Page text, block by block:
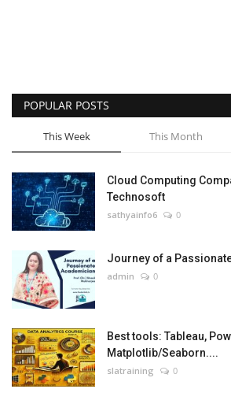
POPULAR POSTS
This Week This Month
Cloud Computing
Technosoft
sathyainfo6 0
Journey of a
admin 0
Best tools: Tableau,
Matplotlib/Seaborn....
slatraining 0